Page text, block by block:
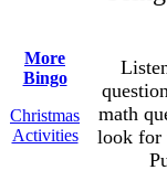
More
Bingo
Christmas
Activities
math
look for